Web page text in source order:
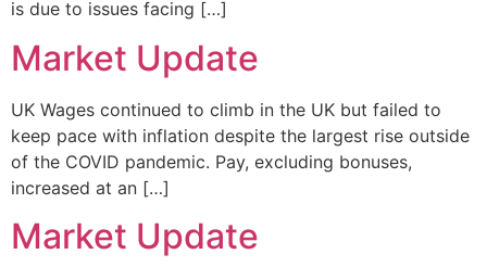
is due to issues facing […]
Market Update
UK Wages continued to climb in the UK but failed to
keep pace with inflation despite the largest rise outside
of the COVID pandemic. Pay, excluding bonuses,
increased at an […]
Market Update